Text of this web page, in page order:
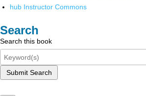
hub Instructor Commons
Search
Search this book
Submit Search